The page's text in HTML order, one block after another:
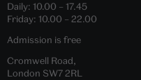
Daily: 10.00 – 17.45
Friday: 10.00 – 22.00
Admission is free
Cromwell Road,
London SW7 2RL